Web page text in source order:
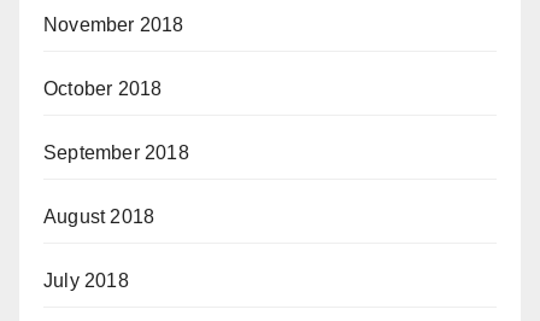
November 2018
October 2018
September 2018
August 2018
July 2018